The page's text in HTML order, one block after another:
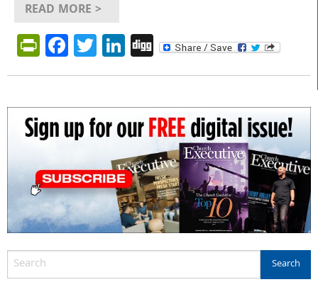
READ MORE >
PrintFriendly
Facebook
Twitter
LinkedIn
Digg